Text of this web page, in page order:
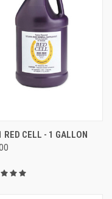
RED CELL - 1 GALLON